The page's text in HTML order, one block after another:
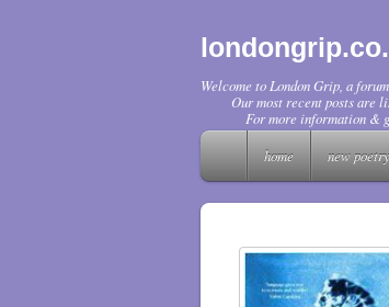
Welcome to London Grip, a
Our most recent posts are
For more information &
home
new poetry